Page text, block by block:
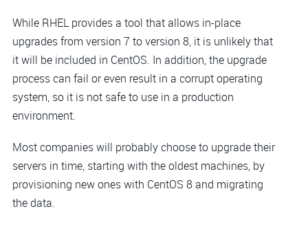
While RHEL provides a tool that allows in-place
upgrades from version 7 to version 8, it is unlikely that
it will be included in CentOS. In addition, the upgrade
process can fail or even result in a corrupt operating
system, so it is not safe to use in a production
environment.
Most companies will probably choose to upgrade their
servers in time, starting with the oldest machines, by
provisioning new ones with CentOS 8 and migrating
the data.